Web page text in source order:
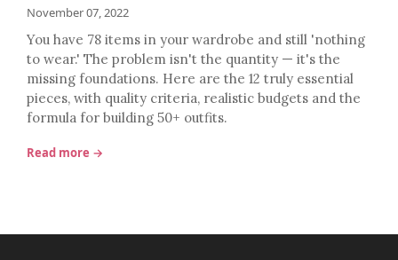
November 07, 2022
You have 78 items in your wardrobe and still 'nothing
to wear.' The problem isn't the quantity — it's the
missing foundations. Here are the 12 truly essential
pieces, with quality criteria, realistic budgets and the
formula for building 50+ outfits.
Read more →